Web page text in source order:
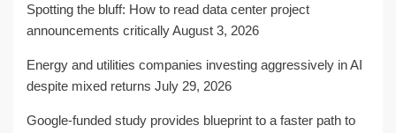
Spotting the bluff: How to read data center project
announcements criticallyAugust 3, 2026
Energy and utilities companies investing aggressively in AI
despite mixed returns July 29, 2026
Google-funded study provides blueprint to a faster path to